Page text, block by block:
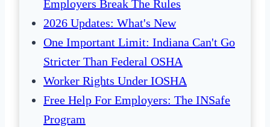
Employers Break The Rules
2026 Updates: What's New
One Important Limit: Indiana Can't Go
Stricter Than Federal OSHA
Worker Rights Under IOSHA
Free Help For Employers: The INSafe
Program